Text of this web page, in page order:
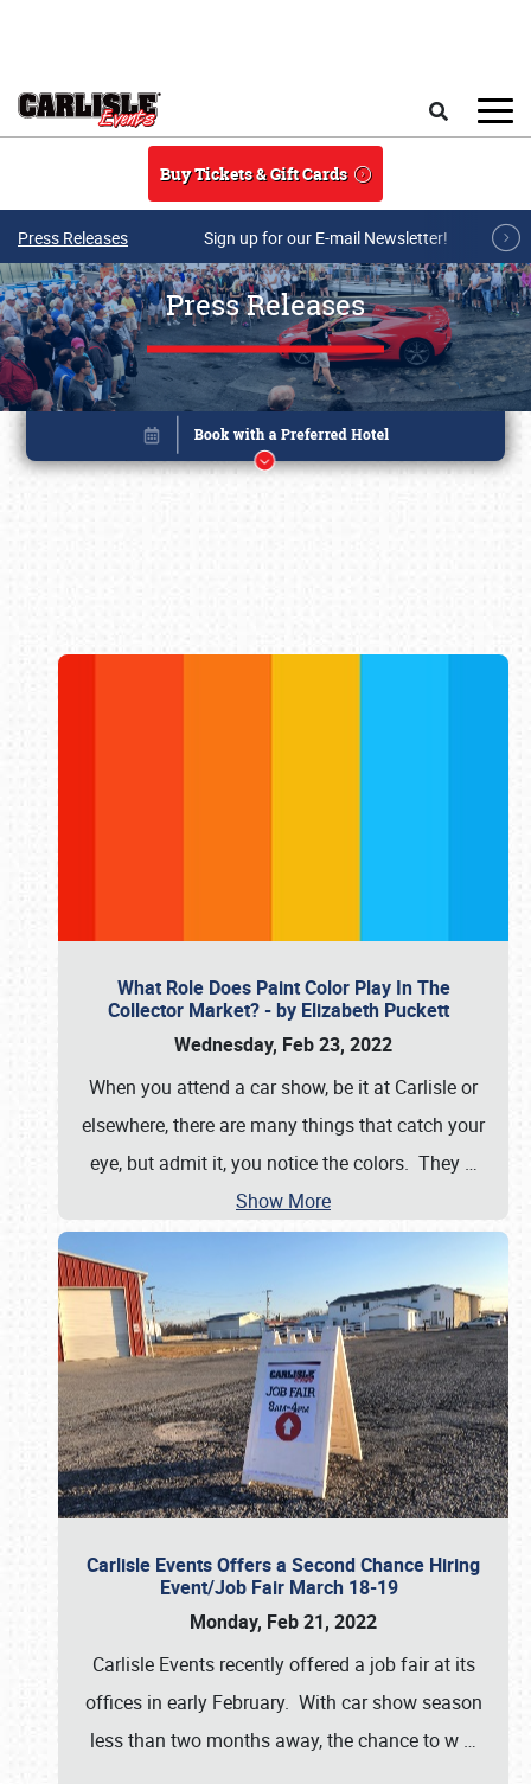
Buy Tickets & Gift Cards
Press Releases Sign up for our E-mail Newsletter!
Press Releases
What Role Does Paint Color Play In The
Collector Market? - by Elizabeth Puckett
Wednesday, Feb 23, 2022
When you attend a car show, be it at Carlisle or
elsewhere, there are many things that catch your
eye, but admit it, you notice the colors. They …
Show More
Carlisle Events Offers a Second Chance Hiring
Event/Job Fair March 18-19
Monday, Feb 21, 2022
Carlisle Events recently offered a job fair at its
offices in early February. With car show season
less than two months away, the chance to w …